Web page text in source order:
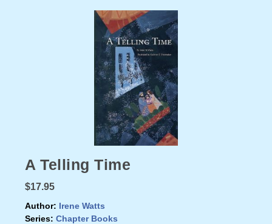
A Telling Time
$17.95
Author: Irene Watts
Series: Chapter Books